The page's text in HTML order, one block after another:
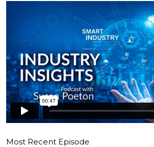
Most Recent Episode